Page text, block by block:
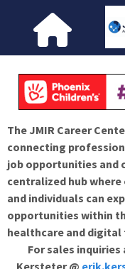
The JMIR Career
connecting
job opportunities and
centralized hub
and individuals can
opportunities within
healthcare and
For sales
Kersteter @